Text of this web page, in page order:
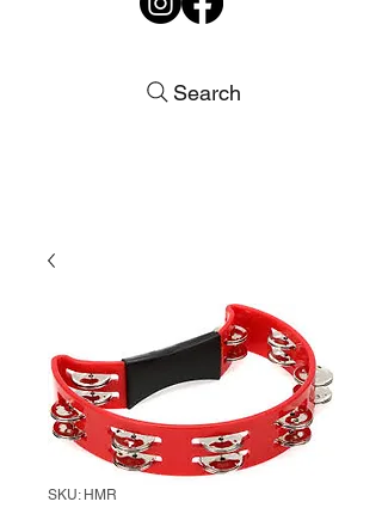
Search
SKU: HMR